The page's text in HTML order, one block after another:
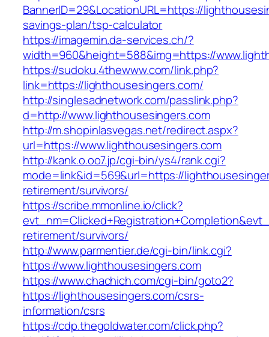
BannerID=29&LocationURL=https://
savings-plan/tsp-calculator
https://imagemin.da-services.ch/?
width=960&height=588&img=https://
https://sudoku.4thewww.com/link.php?
link=https://lighthousesingers.com/
http://singlesadnetwork.com/passlink.php?
d=http://www.lighthousesingers.com
http://m.shopinlasvegas.net/redirect.aspx?
url=https://www.lighthousesingers.com
http://kank.o.oo7.jp/cgi-bin/ys4/rank.cgi?
mode=link&id=569&url=https://
retirement/survivors/
https://scribe.mmonline.io/click?
retirement/survivors/
http://www.parmentier.de/cgi-bin/link.cgi?
https://www.lighthousesingers.com
https://www.chachich.com/cgi-bin/goto2?
https://lighthousesingers.com/csrs-
information/csrs
https://cdp.thegoldwater.com/click.php?